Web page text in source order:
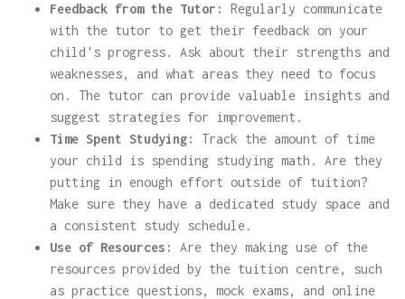
Feedback from the Tutor:
Regularly communicate
with the tutor to get their feedback on your
child's progress. Ask about their strengths and
weaknesses, and what areas they need to focus
on. The tutor can provide valuable insights and
suggest strategies for improvement.
Time Spent Studying:
Track the amount of time
your child is spending studying math. Are they
putting in enough effort outside of tuition?
Make sure they have a dedicated study space and
a consistent study schedule.
Use of Resources:
Are they making use of the
resources provided by the tuition centre, such
as practice questions, mock exams, and online